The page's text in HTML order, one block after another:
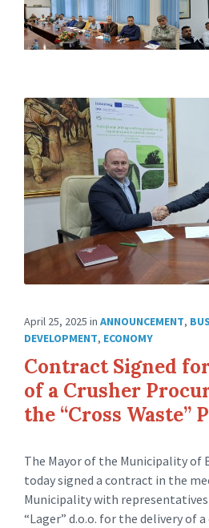
April 25, 2025 in ANNOUNCEMENT,
DEVELOPMENT, ECONOMY
Contract Signed
of a Crusher
the “Cross Waste”
The Mayor of the Municipality of
today signed a contract in the
Municipality with
“Lager” d.o.o. for the delivery of